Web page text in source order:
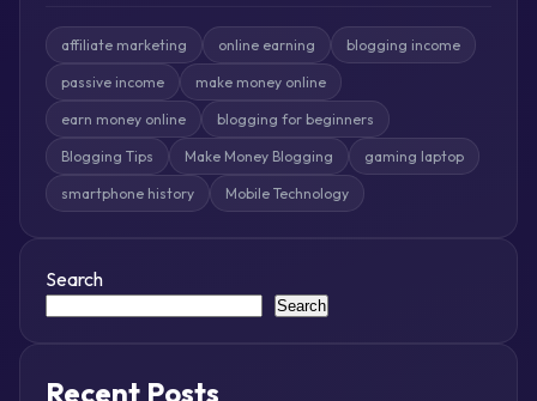
affiliate marketing online earning blogging income
passive income make money online
earn money online blogging for beginners
Blogging Tips Make Money Blogging gaming laptop
smartphone history Mobile Technology
Search
Search
Recent Posts